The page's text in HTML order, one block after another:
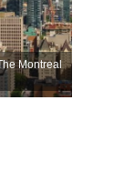
Montreal